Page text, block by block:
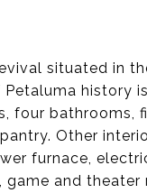
situated in
history
four bathrooms,
Other
furnace,
and theater